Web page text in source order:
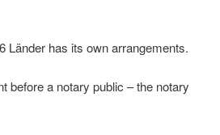
Länder has its own arrangements.
before a notary public – the notary